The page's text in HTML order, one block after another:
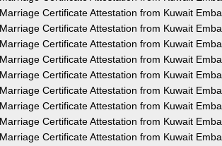
Marriage Certificate Attestation from Kuwait
Marriage Certificate Attestation from Kuwait
Marriage Certificate Attestation from Kuwait
Marriage Certificate Attestation from Kuwait
Marriage Certificate Attestation from Kuwait
Marriage Certificate Attestation from Kuwait
Marriage Certificate Attestation from Kuwait
Marriage Certificate Attestation from Kuwait
Marriage Certificate Attestation from Kuwait